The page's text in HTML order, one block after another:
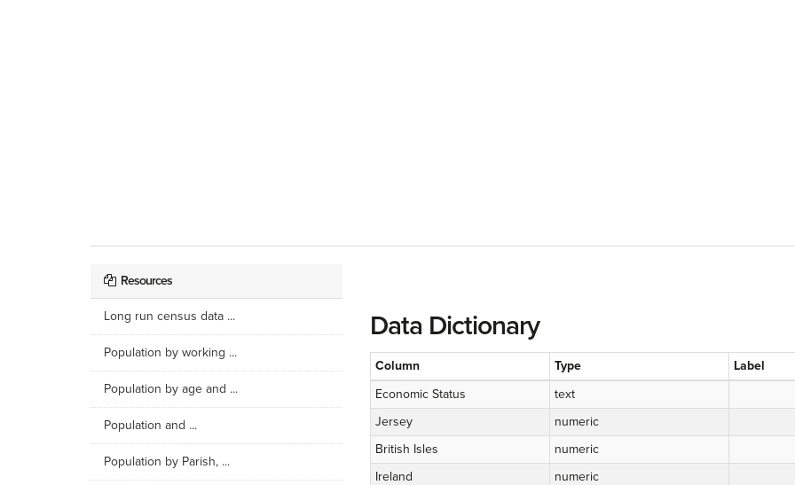
Resources
Long run census data ...
Population by working ...
Population by age and ...
Population and ...
Population by Parish, ...
Data Dictionary
Column Type Label
Economic Status
text
Jersey
numeric
British Isles
numeric
Ireland
numeric